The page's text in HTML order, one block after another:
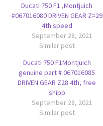
Ducati 750 F1 ,Montjuich
#067016080 DRIVEN GEAR Z=29
4th speed
September 28, 2021
Similar post
Ducati 750 F1Montjuich
genuine part # 067016085
DRIVEN GEAR Z28 4th, free
shipp
September 28, 2021
Similar post